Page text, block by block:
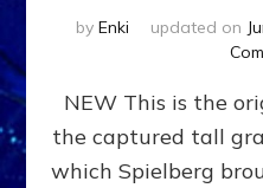
by Enki updated on
NEW This is the
the captured tall
which Spielberg